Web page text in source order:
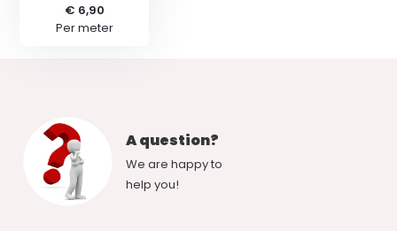
€ 6,90
Per meter
A question?
We are happy to
help you!